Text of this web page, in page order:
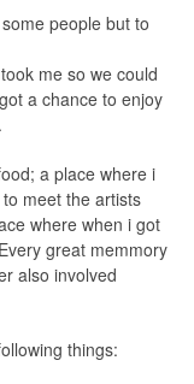
people but to
me so we could
a chance to enjoy
a place where i
meet the artists
where when i got
great memmory
also involved
things: